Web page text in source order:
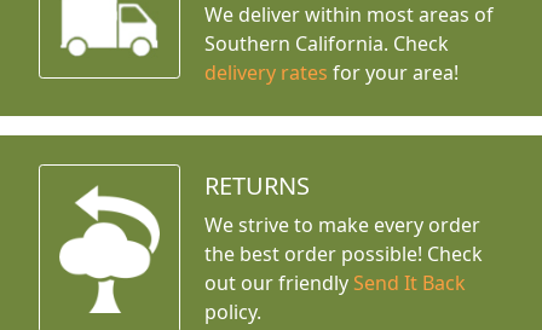
We deliver within most areas of
Southern California. Check
delivery rates for your area!
RETURNS
We strive to make every order
the best order possible! Check
out our friendly Send It Back
policy.